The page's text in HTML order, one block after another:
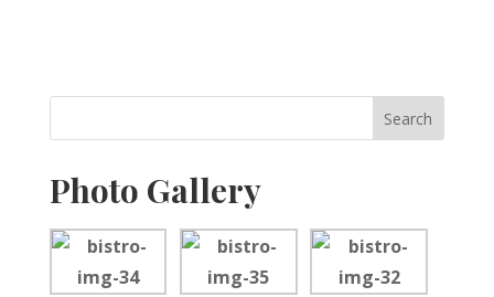
Photo Gallery